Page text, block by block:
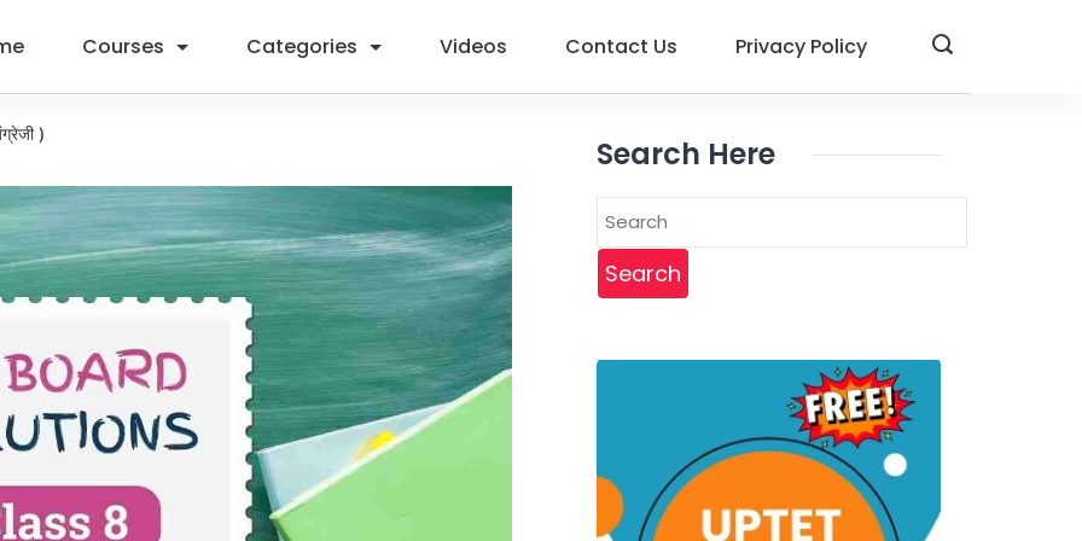
Courses Categories Videos Contact Us Privacy Policy
)
Search Here
Search
for: